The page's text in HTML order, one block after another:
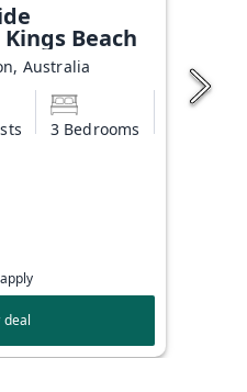
Beach
Australia
3 Bedrooms
deal